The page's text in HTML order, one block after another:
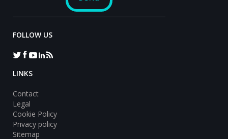
FOLLOW US
LINKS
Contact
Legal
Cookie Policy
Privacy policy
Sitemap